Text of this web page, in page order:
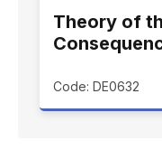
Theory of
Code: DE0632